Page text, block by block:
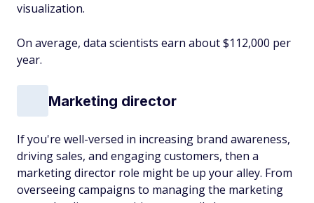
visualization.
On average, data scientists earn about $112,000 per
year.
Marketing director
If you're well-versed in increasing brand awareness,
driving sales, and engaging customers, then a
marketing director role might be up your alley. From
overseeing campaigns to managing the marketing